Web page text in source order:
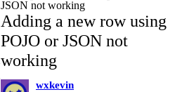
JSON not working
Adding a new row using
POJO or JSON not
working
wxkevin